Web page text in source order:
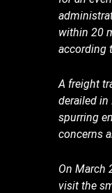
within 20
according
A freight
derailed in
spurring
concerns
On March
visit the